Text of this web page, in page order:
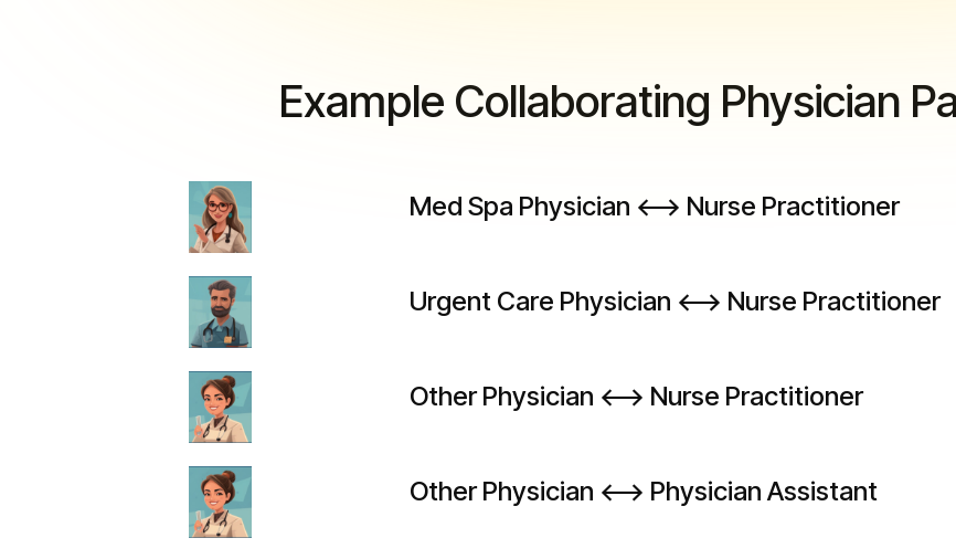
Example Collaborating Physician
Med Spa Physician <--> Nurse Practitioner
Urgent Care Physician <--> Nurse Practitioner
Other Physician <--> Nurse Practitioner
Other Physician <--> Physician Assistant